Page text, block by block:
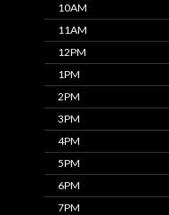
10AM
11AM
12PM
1PM
2PM
3PM
4PM
5PM
6PM
7PM